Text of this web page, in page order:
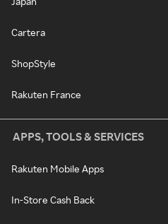
Cartera
ShopStyle
Rakuten France
APPS, TOOLS & SERVICES
Rakuten Mobile Apps
In-Store Cash Back